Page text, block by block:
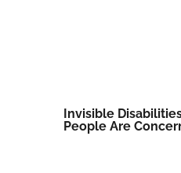
Invisible
People Are